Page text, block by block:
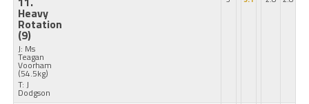
Heavy
Rotation
(9)
J: Ms
Teagan
Voorham
(54.5kg)
T: J
Dodgson